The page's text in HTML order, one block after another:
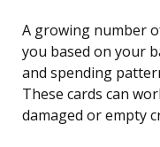
A growing number
you based on your
and spending
These cards can
damaged or empty